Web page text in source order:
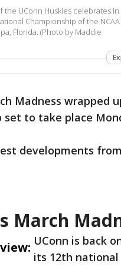
the UConn Huskies celebrates
Championship of the
Florida. (Photo by Maddie
Madness wrapped
set to take place
developments
March
UConn is back
its 12th national